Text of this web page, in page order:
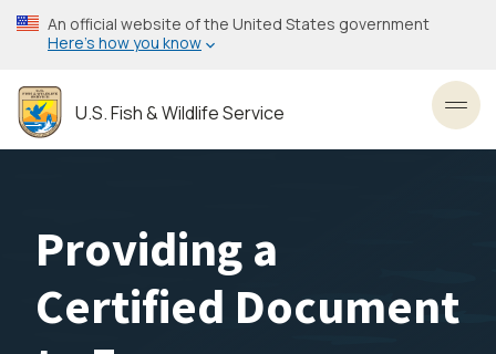
Skip
to
content
An official website of the United States government
Here’s how you know
U.S. Fish & Wildlife Service
Providing a
Certified Document